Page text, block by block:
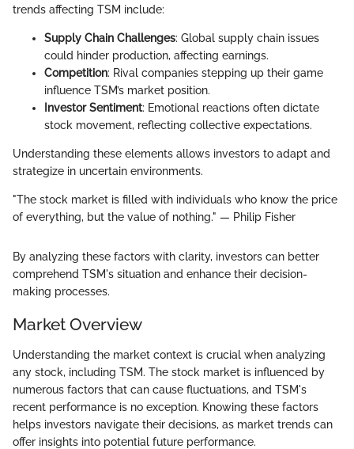
trends affecting TSM include:
Supply Chain Challenges: Global supply chain issues
could hinder production, affecting earnings.
Competition: Rival companies stepping up their game
influence TSM’s market position.
Investor Sentiment: Emotional reactions often dictate
stock movement, reflecting collective expectations.
Understanding these elements allows investors to adapt and
strategize in uncertain environments.
"The stock market is filled with individuals who know the price
of everything, but the value of nothing." — Philip Fisher
By analyzing these factors with clarity, investors can better
comprehend TSM's situation and enhance their decision-
making processes.
Market Overview
Understanding the market context is crucial when analyzing
any stock, including TSM. The stock market is influenced by
numerous factors that can cause fluctuations, and TSM's
recent performance is no exception. Knowing these factors
helps investors navigate their decisions, as market trends can
offer insights into potential future performance.